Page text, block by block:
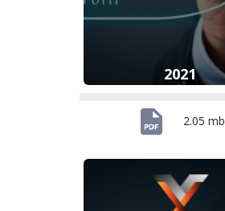
2021
2.05 mb